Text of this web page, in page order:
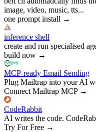
image, video, music, tts...
one prompt install →
inference shell
create and run specialised
build now →
MCP-ready Email Sending
Plug Mailtrap into your AI
Connect Mailtrap MCP→
CodeRabbit
AI writes the code.
Try For Free →